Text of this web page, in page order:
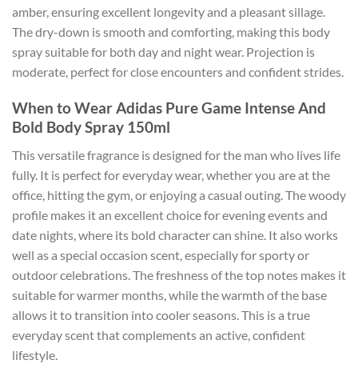
amber, ensuring excellent longevity and a pleasant sillage.
The dry-down is smooth and comforting, making this body
spray suitable for both day and night wear. Projection is
moderate, perfect for close encounters and confident strides.
When to Wear Adidas Pure Game Intense And
Bold Body Spray 150ml
This versatile fragrance is designed for the man who lives life
fully. It is perfect for everyday wear, whether you are at the
office, hitting the gym, or enjoying a casual outing. The woody
profile makes it an excellent choice for evening events and
date nights, where its bold character can shine. It also works
well as a special occasion scent, especially for sporty or
outdoor celebrations. The freshness of the top notes makes it
suitable for warmer months, while the warmth of the base
allows it to transition into cooler seasons. This is a true
everyday scent that complements an active, confident
lifestyle.